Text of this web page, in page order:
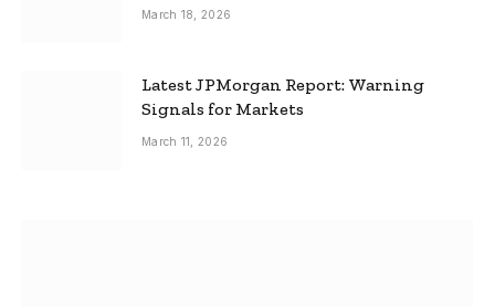
March 18, 2026
Latest JPMorgan Report: Warning
Signals for Markets
March 11, 2026